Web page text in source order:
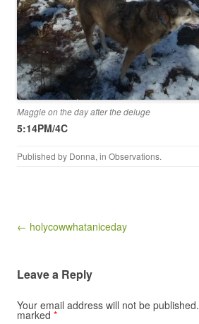
Maggie on the day after the deluge
5:14PM/4C
Published by Donna, in Observations.
Post navigation
← holycowwhataniceday
Leave a Reply
Your email address will not be published.
marked *